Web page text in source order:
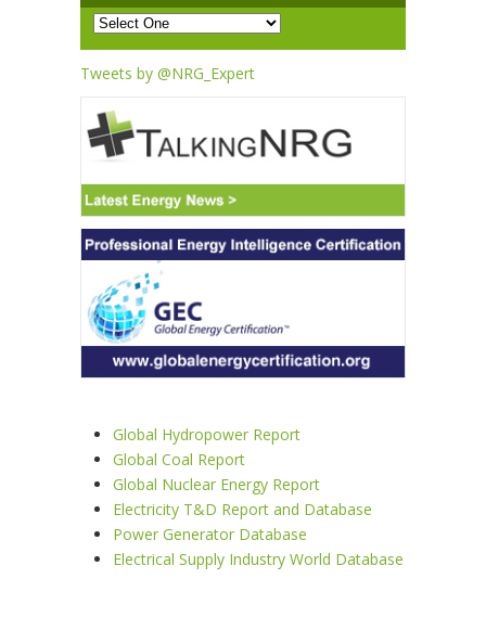
Tweets by @NRG_Expert
Global Hydropower Report
Global Coal Report
Global Nuclear Energy Report
Electricity T&D Report and Database
Power Generator Database
Electrical Supply Industry World Database